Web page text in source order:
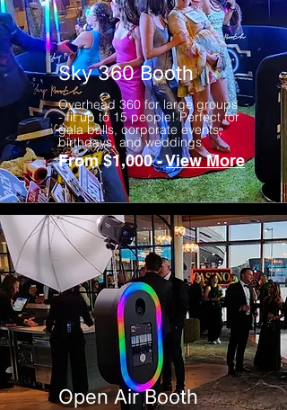
Sky 360 Booth
Overhead 360 for large groups
- fit up to 15 people! Perfect for
gala balls, corporate events,
birthdays, and weddings
From $1,000 -View More
Open Air Booth